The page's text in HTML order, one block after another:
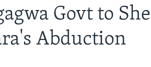
Govt to
Abduction